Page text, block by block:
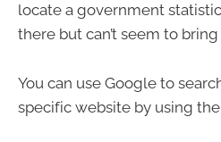
locate a government
there but can’t seem to
You can use Google to
specific website by using the